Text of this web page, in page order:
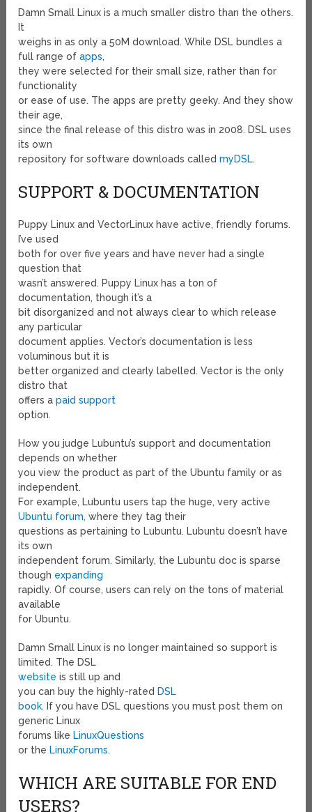
Damn Small Linux is a much smaller distro than the others.
It
weighs in as only a 50M download. While DSL bundles a
full range ofapps,
they were selected for their small size, rather than for
functionality
or ease of use. The apps are pretty geeky. And they show
their age,
since the final release of this distro was in 2008. DSL uses
its own
repository for software downloads calledmyDSL.
SUPPORT & DOCUMENTATION
Puppy Linux and VectorLinux have active, friendly forums.
I’ve used
both for over five years and have never had a single
question that
wasn’t answered. Puppy Linux has a ton of
documentation, though it’s a
bit disorganized and not always clear to which release
any particular
document applies. Vector’s documentation is less
voluminous but it is
better organized and clearly labelled. Vector is the only
distro that
offers apaid support
option.
How you judge Lubuntu’s support and documentation
depends on whether
you view the product as part of the Ubuntu family or as
independent.
For example, Lubuntu users tap the huge, very active
Ubuntu forum, where they tag their
questions as pertaining to Lubuntu. Lubuntu doesn’t have
its own
independent forum. Similarly, the Lubuntu doc is sparse
though expanding
rapidly. Of course, users can rely on the tons of material
available
for Ubuntu.
Damn Small Linux is no longer maintained so support is
limited. The DSL
website is still up and
you can buy the highly-rated DSL
book. If you have DSL questions you must post them on
generic Linux
forums like LinuxQuestions
or the LinuxForums.
WHICH ARE SUITABLE FOR END
USERS?